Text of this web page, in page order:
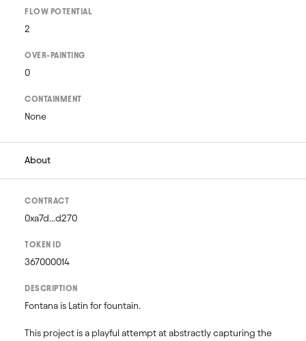
FLOW POTENTIAL
2
OVER-PAINTING
0
CONTAINMENT
None
About
CONTRACT
0xa7d...d270
TOKEN ID
367000014
DESCRIPTION
Fontana is Latin for fountain.
This project is a playful attempt at abstractly capturing the